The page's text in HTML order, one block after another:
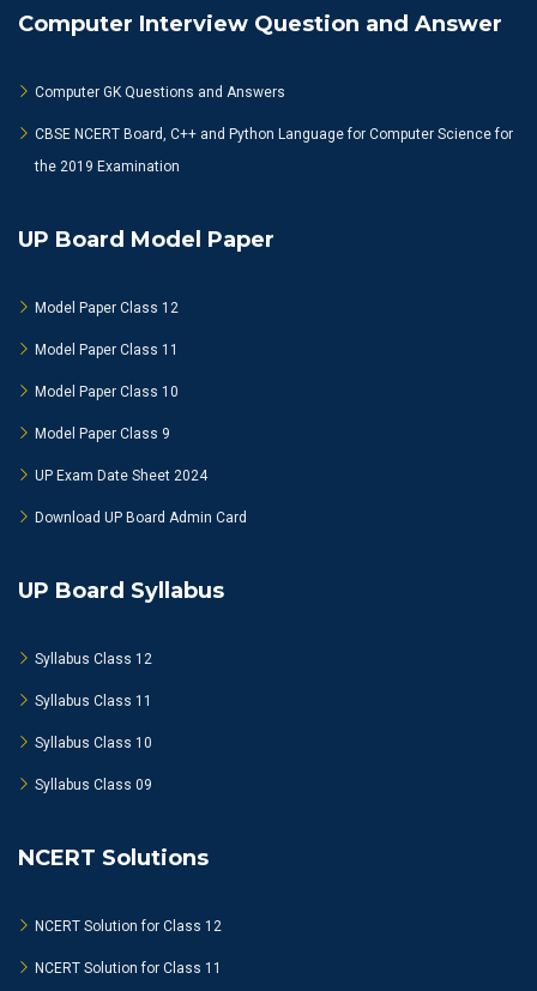
Computer Interview Question and Answer
Computer GK Questions and Answers
CBSE NCERT Board, C++ and Python Language for Computer Science for
the 2019 Examination
UP Board Model Paper
Model Paper Class 12
Model Paper Class 11
Model Paper Class 10
Model Paper Class 9
UP Exam Date Sheet 2024
Download UP Board Admin Card
UP Board Syllabus
Syllabus Class 12
Syllabus Class 11
Syllabus Class 10
Syllabus Class 09
NCERT Solutions
NCERT Solution for Class 12
NCERT Solution for Class 11